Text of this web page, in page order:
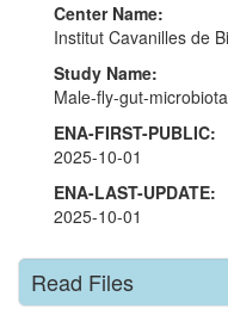
Center Name:
Institut Cavanilles de
Study Name:
Male-fly-gut-
ENA-FIRST-PUBLIC:
2025-10-01
ENA-LAST-UPDATE:
2025-10-01
Read Files